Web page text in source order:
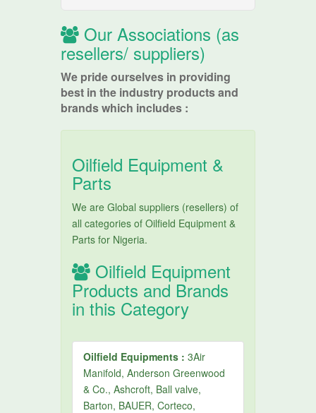
Our Associations (as
resellers/ suppliers)
We pride ourselves in providing
best in the industry products and
brands which includes :
Oilfield Equipment &
Parts
We are Global suppliers (resellers) of
all categories of Oilfield Equipment &
Parts for Nigeria.
Oilfield Equipment
Products and Brands
in this Category
Oilfield Equipments : 3Air
Manifold, Anderson Greenwood
& Co., Ashcroft, Ball valve,
Barton, BAUER, Corteco,